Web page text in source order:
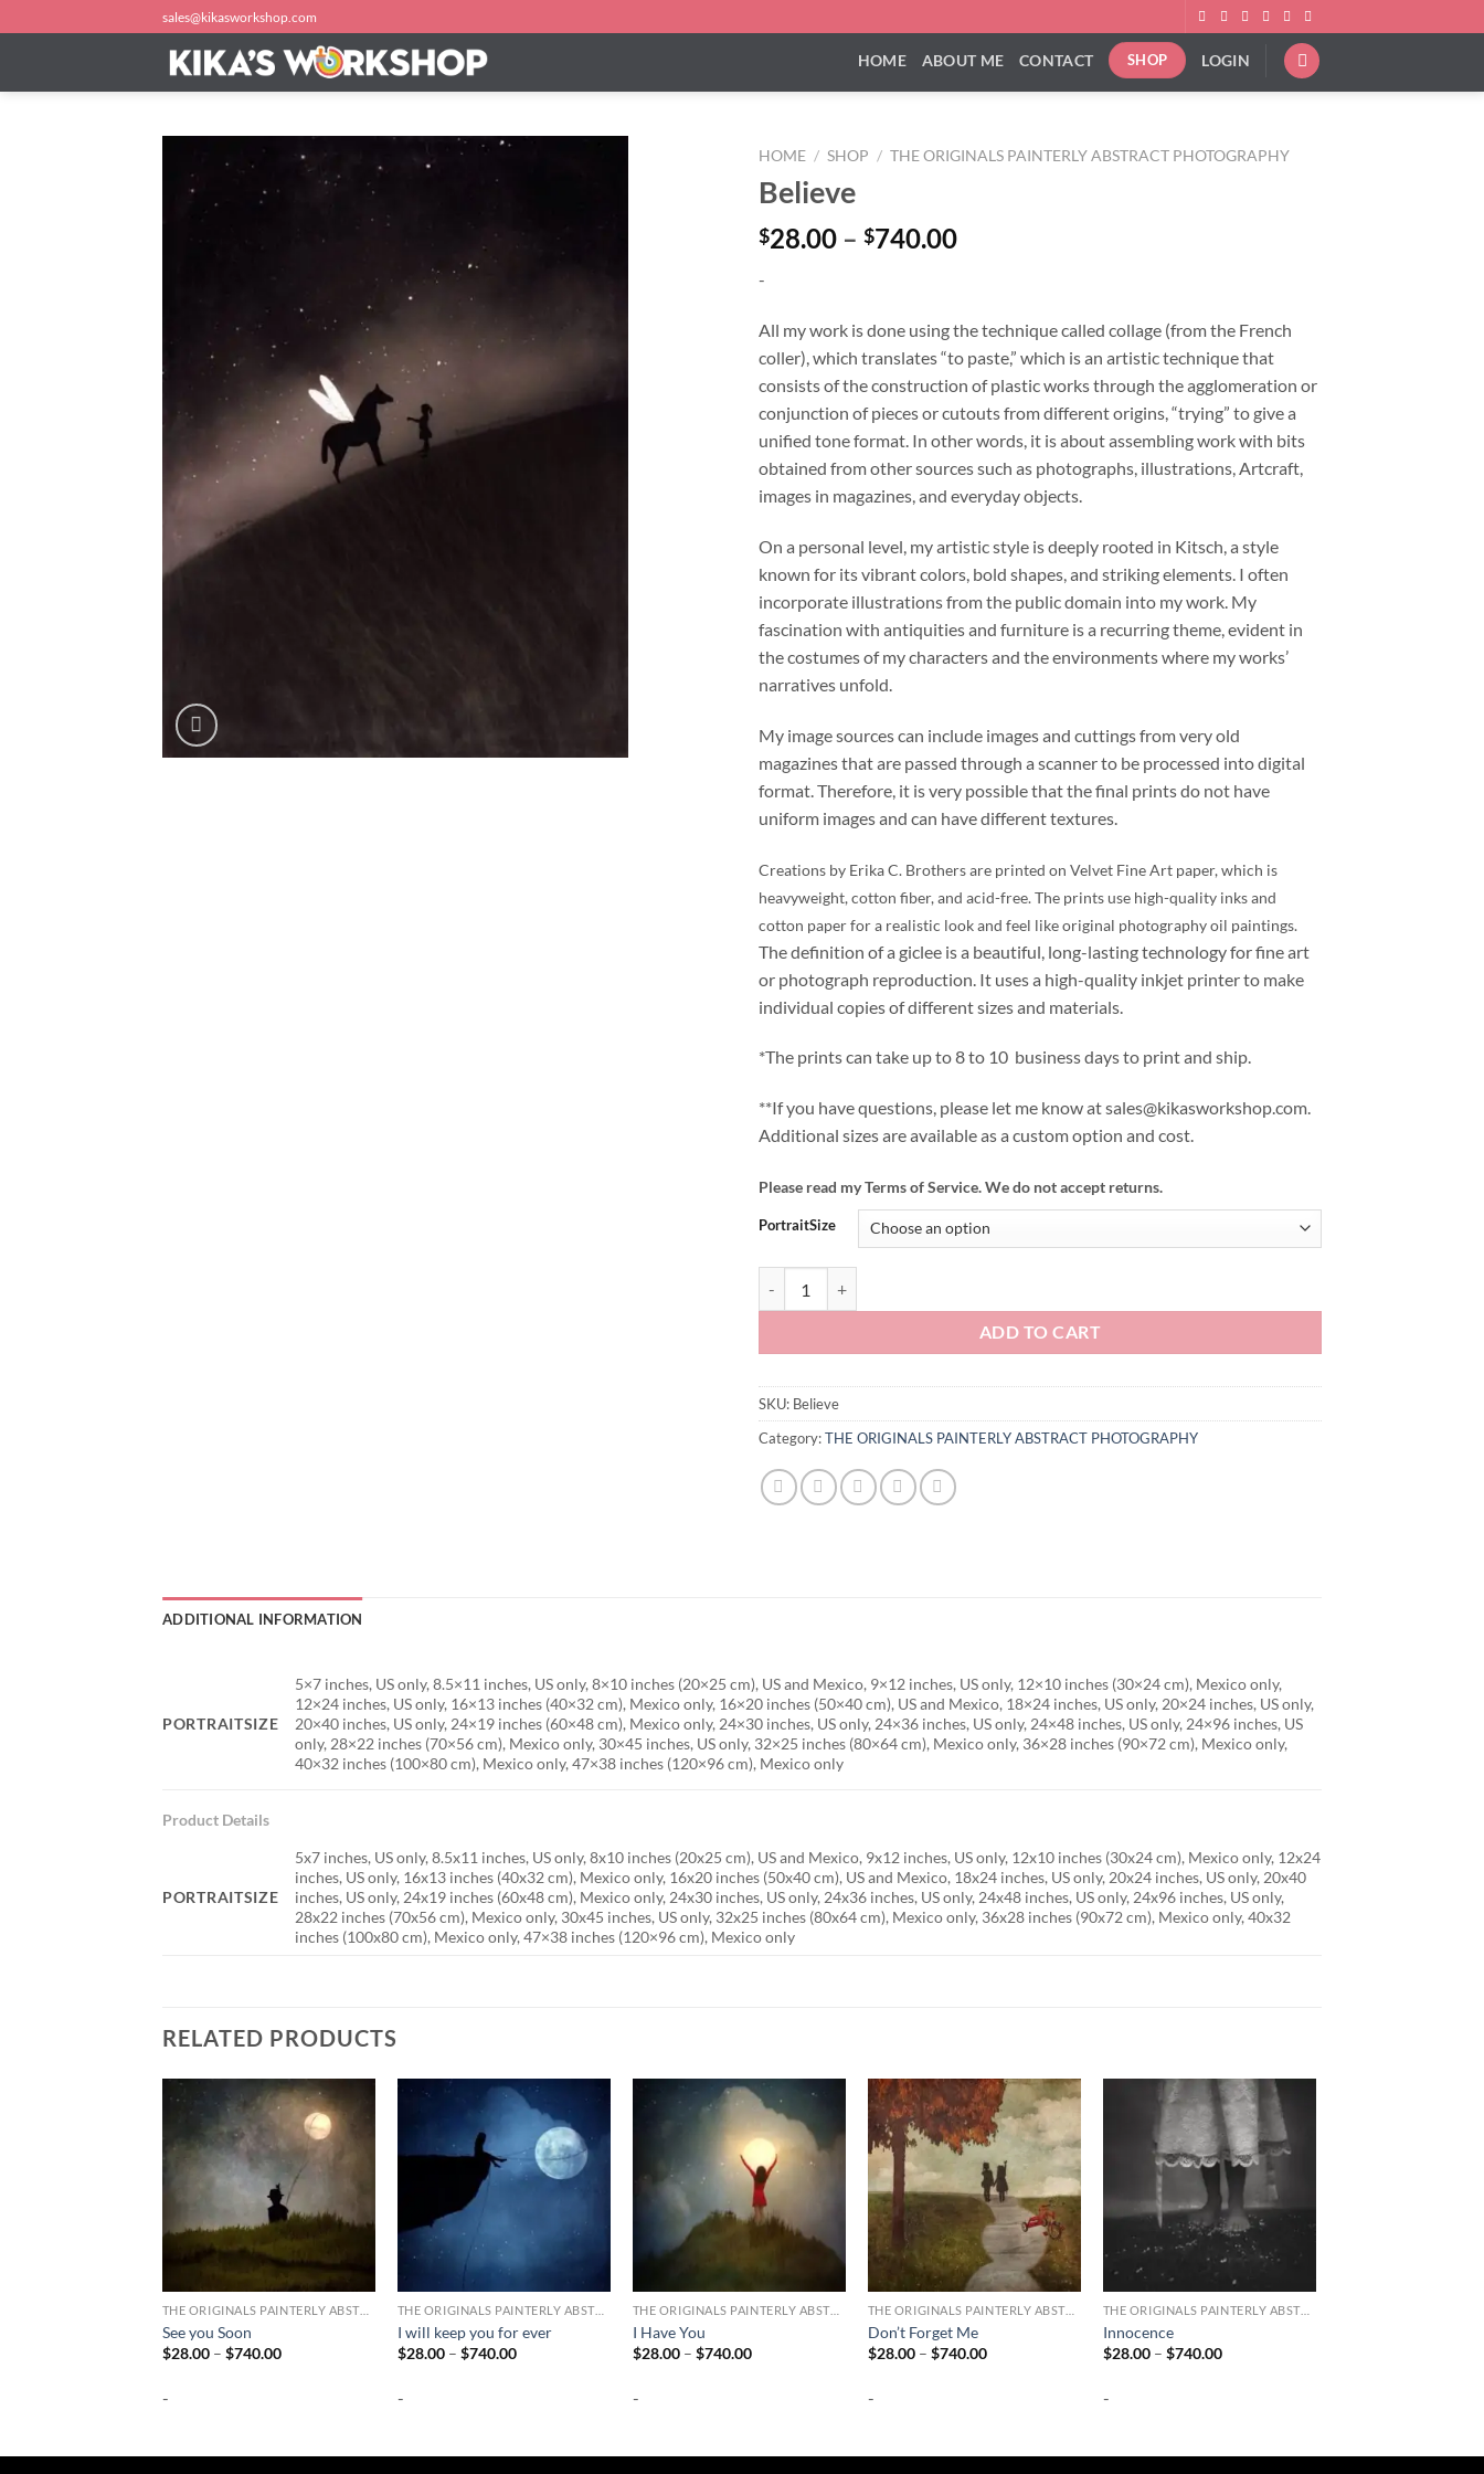
to
sales@kikasworkshop.com
HOME ABOUT ME CONTACT SHOP LOGIN
HOME / SHOP / THE ORIGINALS PAINTERLY ABSTRACT PHOTOGRAPHY
Believe
$28.00 – $740.00Price
through
$740.00
-
All my work is done using the technique called collage (from the French
coller), which translates “to paste,” which is an artistic technique that
consists of the construction of plastic works through the agglomeration or
conjunction of pieces or cutouts from different origins, “trying” to give a
unified tone format. In other words, it is about assembling work with bits
obtained from other sources such as photographs, illustrations, Artcraft,
images in magazines, and everyday objects.
On a personal level, my artistic style is deeply rooted in Kitsch, a style
known for its vibrant colors, bold shapes, and striking elements. I often
incorporate illustrations from the public domain into my work. My
fascination with antiquities and furniture is a recurring theme, evident in
the costumes of my characters and the environments where my works’
narratives unfold.
My image sources can include images and cuttings fromveryold
magazines that are passed through a scanner to be processed into digital
format. Therefore, it is very possible that the final prints do not have
uniform images and can have different textures.
Creations by Erika C. Brothers are printed on Velvet Fine Art paper, which is
heavyweight, cotton fiber, and acid-free. The prints use high-quality inks and
cotton paper for a realistic look and feel like original photography oil paintings.
The definition of a giclee is a beautiful, long-lasting technology for fine art
or photograph reproduction. It uses a high-quality inkjet printer to make
individual copies of different sizes and materials.
*The prints can take up to 8 to 10 business days to print and ship.
**If you have questions, please let me know at sales@kikasworkshop.com.
Additional sizes are available as a custom option and cost.
Please read my Terms of Service. We do not accept returns.
PortraitSize
ADD TO CART
SKU: Believe
Category:THE ORIGINALS PAINTERLY ABSTRACT PHOTOGRAPHY
ADDITIONAL INFORMATION
PORTRAITSIZE
5×7 inches, US only, 8.5×11 inches, US only, 8×10 inches (20×25 cm), US and Mexico, 9×12 inches, US only, 12×10 inches (30×24 cm), Mexico only,
12×24 inches, US only, 16×13 inches (40×32 cm), Mexico only, 16×20 inches (50×40 cm), US and Mexico, 18×24 inches, US only, 20×24 inches, US only,
20×40 inches, US only, 24×19 inches (60×48 cm), Mexico only, 24×30 inches, US only, 24×36 inches, US only, 24×48 inches, US only, 24×96 inches, US
only, 28×22 inches (70×56 cm), Mexico only, 30×45 inches, US only, 32×25 inches (80×64 cm), Mexico only, 36×28 inches (90×72 cm), Mexico only,
40×32 inches (100×80 cm), Mexico only, 47×38 inches (120×96 cm), Mexico only
Product Details
PORTRAITSIZE
5x7 inches, US only, 8.5x11 inches, US only, 8x10 inches (20x25 cm), US and Mexico, 9x12 inches, US only, 12x10 inches (30x24 cm), Mexico only, 12x24
inches, US only, 16x13 inches (40x32 cm), Mexico only, 16x20 inches (50x40 cm), US and Mexico, 18x24 inches, US only, 20x24 inches, US only, 20x40
inches, US only, 24x19 inches (60x48 cm), Mexico only, 24x30 inches, US only, 24x36 inches, US only, 24x48 inches, US only, 24x96 inches, US only,
28x22 inches (70x56 cm), Mexico only, 30x45 inches, US only, 32x25 inches (80x64 cm), Mexico only, 36x28 inches (90x72 cm), Mexico only, 40x32
inches (100x80 cm), Mexico only, 47×38 inches (120×96 cm), Mexico only
RELATED PRODUCTS
THE ORIGINALS PAINTERLY ABSTRACT PHOTOGRAPHY
See you Soon
$28.00 – $740.00Price
-
THE ORIGINALS PAINTERLY ABSTRACT PHOTOGRAPHY
I will keep you for ever
$28.00 – $740.00Price
-
THE ORIGINALS PAINTERLY ABSTRACT PHOTOGRAPHY
I Have You
$28.00 – $740.00Price
-
THE ORIGINALS PAINTERLY ABSTRACT PHOTOGRAPHY
Don’t Forget Me
$28.00 – $740.00Price
-
THE ORIGINALS PAINTERLY ABSTRACT PHOTOGRAPHY
Innocence
$28.00 – $740.00Price
-